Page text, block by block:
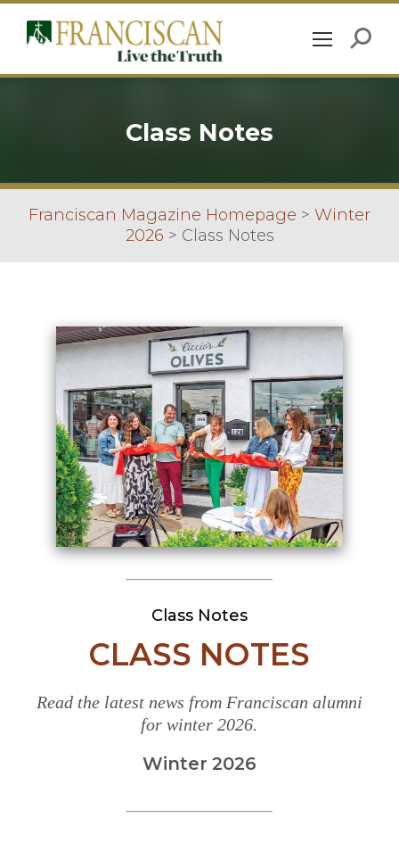
Class Notes
Franciscan Magazine Homepage > Winter
2026 > Class Notes
Class Notes
CLASS NOTES
Read the latest news from Franciscan alumni
for winter 2026.
Winter 2026